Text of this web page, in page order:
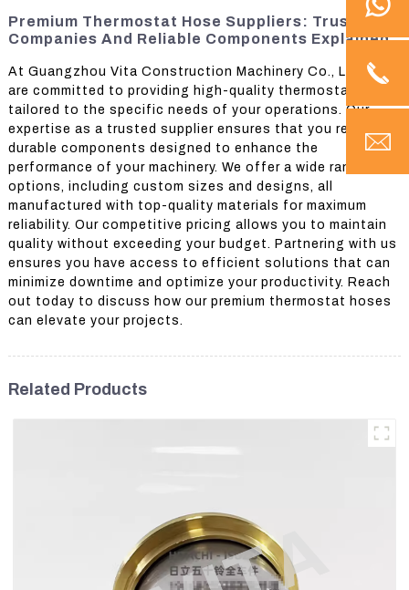
Premium Thermostat Hose Suppliers: Trusted
Companies And Reliable Components Explained
At Guangzhou Vita Construction Machinery Co., Ltd., we
are committed to providing high-quality thermostat hoses
tailored to the specific needs of your operations. Our
expertise as a trusted supplier ensures that you receive
durable components designed to enhance the
performance of your machinery. We offer a wide range of
options, including custom sizes and designs, all
manufactured with top-quality materials for maximum
reliability. Our competitive pricing allows you to maintain
quality without exceeding your budget. Partnering with us
ensures you have access to efficient solutions that can
minimize downtime and optimize your productivity. Reach
out today to discuss how our premium thermostat hoses
can elevate your projects.
Related Products